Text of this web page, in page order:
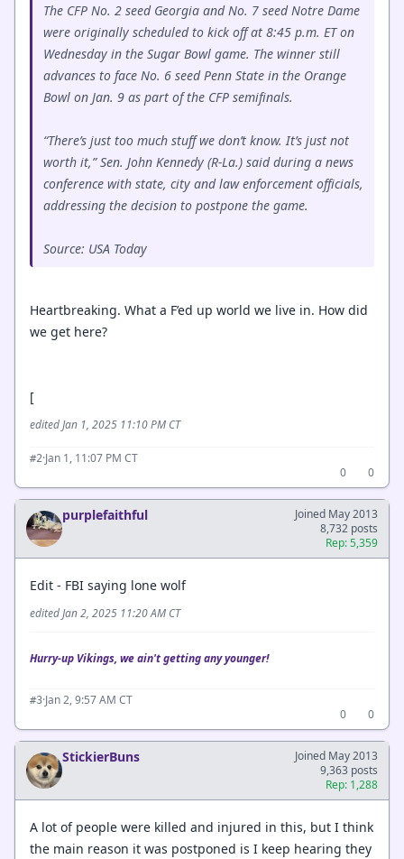
The CFP No. 2 seed Georgia and No. 7 seed Notre Dame
were originally scheduled to kick off at 8:45 p.m. ET on
Wednesday in the Sugar Bowl game. The winner still
advances to face No. 6 seed Penn State in the Orange
Bowl on Jan. 9 as part of the CFP semifinals.
“There’s just too much stuff we don’t know. It’s just not
worth it,” Sen. John Kennedy (R-La.) said during a news
conference with state, city and law enforcement officials,
addressing the decision to postpone the game.
Source: USA Today
Heartbreaking. What a F’ed up world we live in. How did
we get here?
[
edited Jan 1, 2025 11:10 PM CT
#2·Jan 1, 11:07 PM CT
0
0
purplefaithful
Joined May 2013
8,732 posts
Rep: 5,359
Edit - FBI saying lone wolf
edited Jan 2, 2025 11:20 AM CT
Hurry-up Vikings, we ain't getting any younger!
#3·Jan 2, 9:57 AM CT
0
0
StickierBuns
Joined May 2013
9,363 posts
Rep: 1,288
A lot of people were killed and injured in this, but I think
the main reason it was postponed is I keep hearing they